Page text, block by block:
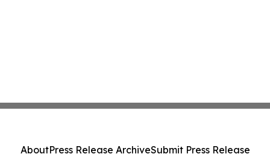
AboutPress Release ArchiveSubmit Press Release